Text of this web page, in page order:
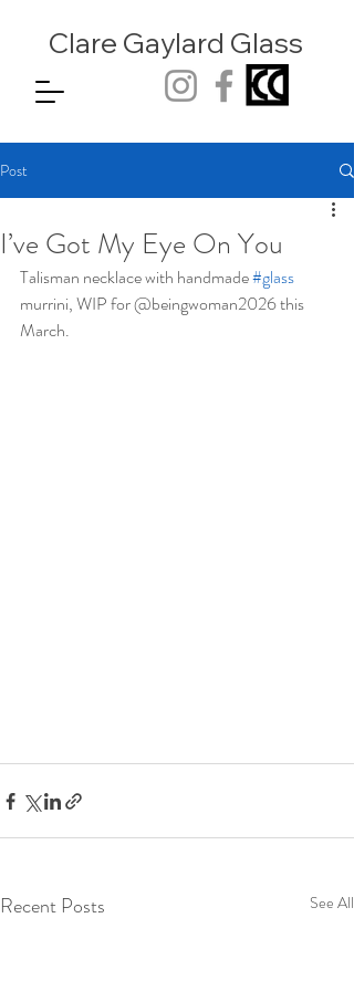
Clare Gaylard Glass
Post
I’ve Got My Eye On You
Talisman necklace with handmade #glass
murrini, WIP for @beingwoman2026 this
March.
Recent Posts See All